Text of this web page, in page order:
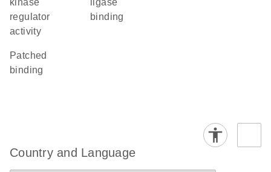
kinase
regulator
activity
ligase
binding
patched
binding
Country and Language